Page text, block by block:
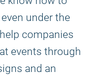
under the
companies
events through
and an